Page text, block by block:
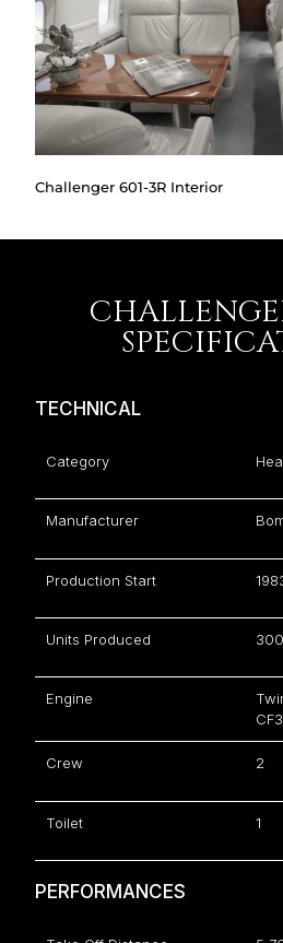
Challenger 601-3R Interior
TECHNICAL
Category
Manufacturer
Production Start
Units Produced
Engine
Crew 2
Toilet 1
PERFORMANCES